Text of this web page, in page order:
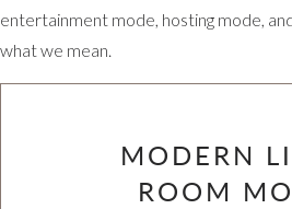
entertainment mode, hosting mode,
what we mean.
MODERN
ROOM